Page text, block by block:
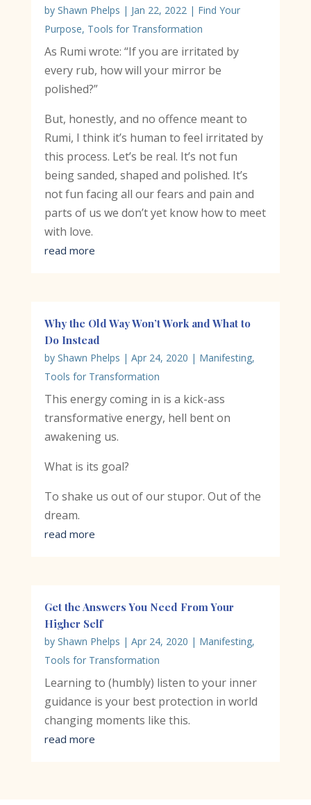
by Shawn Phelps | Jan 22, 2022| Find Your
Purpose, Tools for Transformation
As Rumi wrote: “If you are irritated by
every rub, how will your mirror be
polished?”
But, honestly, and no offence meant to
Rumi, I think it’s human to feel irritated by
this process. Let’s be real. It’s not fun
being sanded, shaped and polished. It’s
not fun facing all our fears and pain and
parts of us we don’t yet know how to meet
with love.
read more
Why the Old Way Won’t Work and What to
Do Instead
by Shawn Phelps | Apr 24, 2020 | Manifesting,
Tools for Transformation
This energy coming in is a kick-ass
transformative energy, hell bent on
awakening us.
What is its goal?
To shake us out of our stupor. Out of the
dream.
read more
Get the Answers You Need From Your
Higher Self
by Shawn Phelps | Apr 24, 2020 | Manifesting,
Tools for Transformation
Learning to (humbly) listen to your inner
guidance is your best protection in world
changing moments like this.
read more